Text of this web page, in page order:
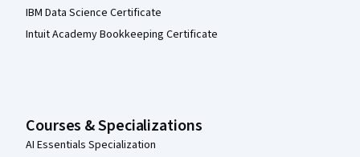
IBM Data Science Certificate
Intuit Academy Bookkeeping Certificate
Courses & Specializations
AI Essentials Specialization